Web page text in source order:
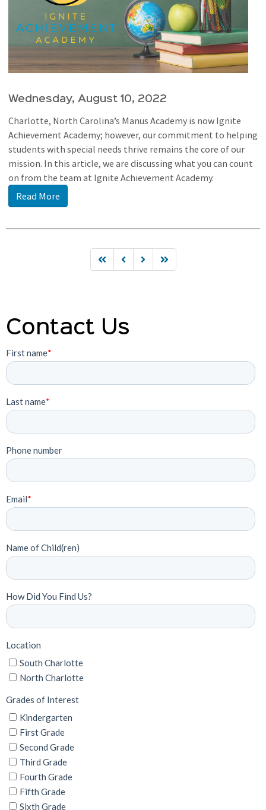
Wednesday, August 10, 2022
Charlotte, North Carolina’s Manus Academy is now Ignite
Achievement Academy; however, our commitment to helping
students with special needs thrive remains the core of our
mission. In this article, we are discussing what you can count
on from the team at Ignite Achievement Academy.
Read More
Contact Us